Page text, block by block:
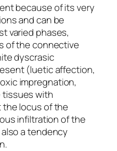
because of its very
and can be
varied phases,
of the connective
dyscrasic
(luetic affection,
impregnation,
tissues with
locus of the
infiltration of the
a tendency